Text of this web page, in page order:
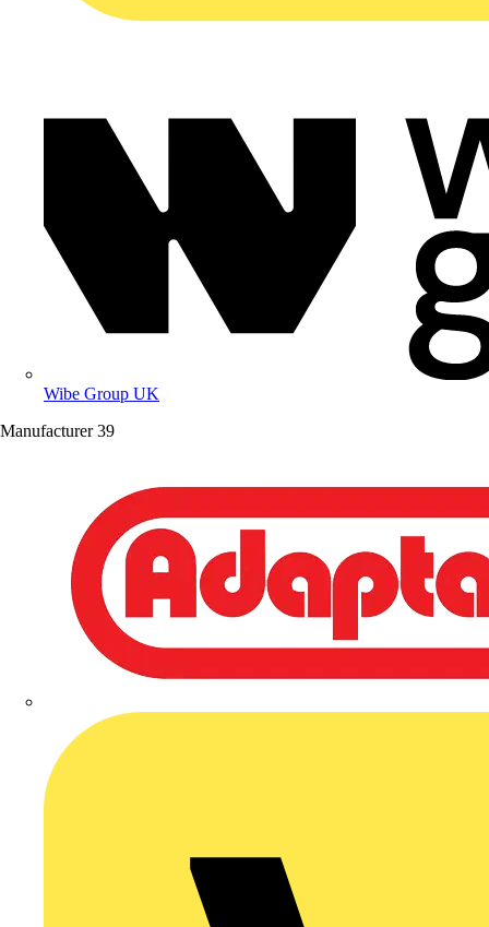
Wibe Group UK
Manufacturer 39